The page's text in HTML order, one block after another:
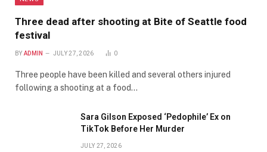
Three dead after shooting at Bite of Seattle food
festival
BY ADMIN JULY 27, 2026 0
Three people have been killed and several others injured
following a shooting at a food…
Sara Gilson Exposed ‘Pedophile’ Ex on
TikTok Before Her Murder
JULY 27, 2026